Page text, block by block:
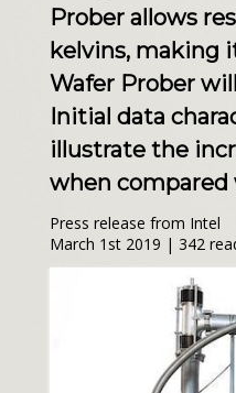
Prober allows
kelvins, making
Wafer Prober
Initial data
illustrate the
when compared
Press release from Intel
March 1st 2019 | 342